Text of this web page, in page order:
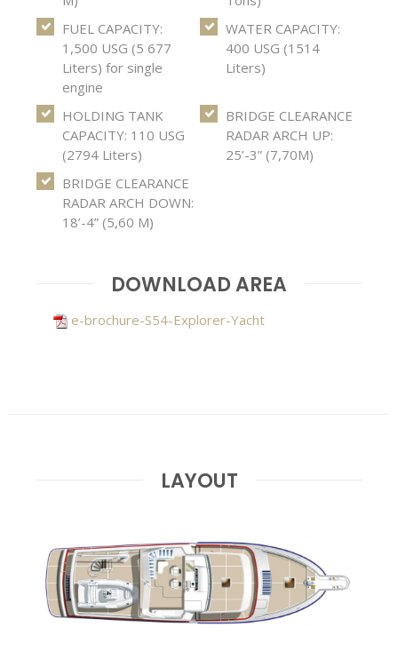
FUEL CAPACITY:
1,500 USG (5 677
Liters) for single
engine
WATER CAPACITY:
400 USG (1514
Liters)
HOLDING TANK
CAPACITY: 110 USG
(2794 Liters)
BRIDGE CLEARANCE
RADAR ARCH UP:
25’-3” (7,70M)
BRIDGE CLEARANCE
RADAR ARCH DOWN:
18’-4” (5,60 M)
DOWNLOAD AREA
e-brochure-S54-Explorer-Yacht
LAYOUT